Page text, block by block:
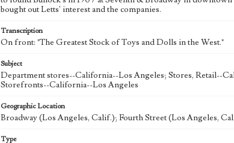
bought out Letts' interest and the companies.
Transcription
On front: "The Greatest Stock of Toys and Dolls in the West."
Subject
Department stores--California--Los Angeles; Stores, Retail--
Storefronts--California--Los Angeles
Geographic Location
Broadway (Los Angeles, Calif.); Fourth Street (Los Angeles,
Type